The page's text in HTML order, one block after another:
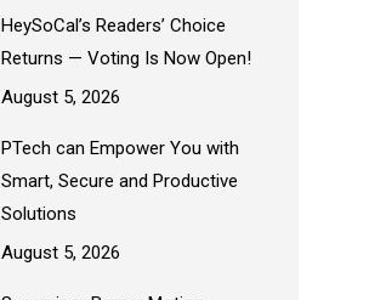
HeySoCal’s Readers’ Choice
Returns — Voting Is Now Open!
August 5, 2026
PTech can Empower You with
Smart, Secure and Productive
Solutions
August 5, 2026